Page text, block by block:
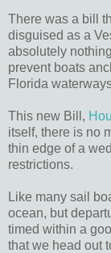
There was a bill
disguised as a
absolutely
prevent boats
Florida
This new Bill,
itself, there is no
thin edge of a
restrictions.
Like many sail
ocean, but
timed within a
that we head out